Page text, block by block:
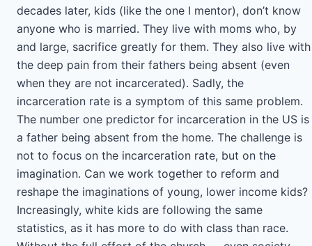
decades later, kids (like the one I mentor), don’t know
anyone who is married. They live with moms who, by
and large, sacrifice greatly for them. They also live with
the deep pain from their fathers being absent (even
when they are not incarcerated). Sadly, the
incarceration rate is a symptom of this same problem.
The number one predictor for incarceration in the US is
a father being absent from the home. The challenge is
not to focus on the incarceration rate, but on the
imagination. Can we work together to reform and
reshape the imaginations of young, lower income kids?
Increasingly, white kids are following the same
statistics, as it has more to do with class than race.